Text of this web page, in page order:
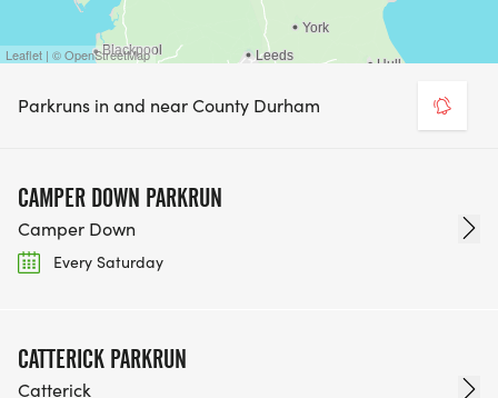
Leaflet | © OpenStreetMap
Parkruns in and near County Durham
CAMPER DOWN PARKRUN
Camper Down
Every Saturday
CATTERICK PARKRUN
Catterick